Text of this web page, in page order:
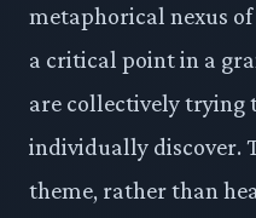
metaphorical nexus
a critical point in a
are collectively trying
individually discover.
theme, rather than